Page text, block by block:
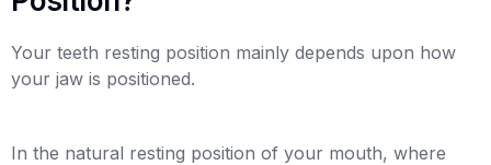
Your teeth resting position mainly depends upon how
your jaw is positioned.
In the natural resting position of your mouth, where